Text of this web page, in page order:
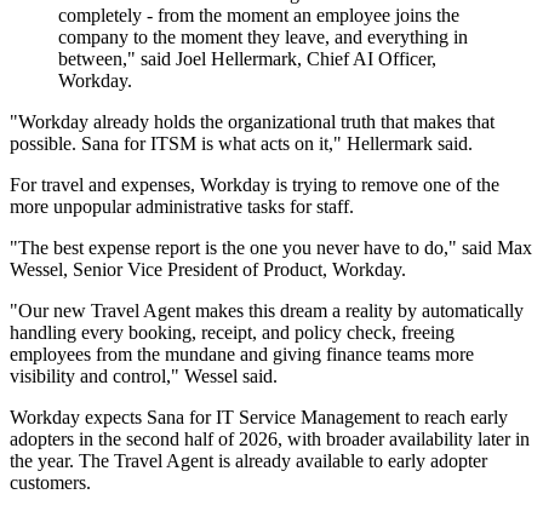
completely - from the moment an employee joins the
company to the moment they leave, and everything in
between," said Joel Hellermark, Chief AI Officer,
Workday.
"Workday already holds the organizational truth that makes that
possible. Sana for ITSM is what acts on it," Hellermark said.
For travel and expenses, Workday is trying to remove one of the
more unpopular administrative tasks for staff.
"The best expense report is the one you never have to do," said Max
Wessel, Senior Vice President of Product, Workday.
"Our new Travel Agent makes this dream a reality by automatically
handling every booking, receipt, and policy check, freeing
employees from the mundane and giving finance teams more
visibility and control," Wessel said.
Workday expects Sana for IT Service Management to reach early
adopters in the second half of 2026, with broader availability later in
the year. The Travel Agent is already available to early adopter
customers.